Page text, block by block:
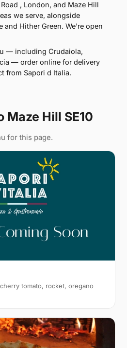
, London, and Maze Hill
we serve, alongside
and Hither Green. We're open
— including Crudaiola,
— order online for delivery
from Sapori d Italia.
Maze Hill SE10
for this page.
tomato, rocket, oregano